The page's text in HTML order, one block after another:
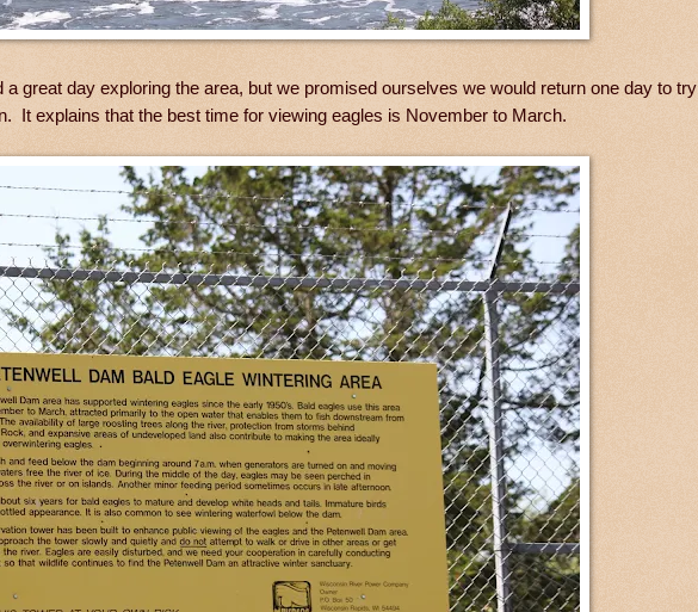
great day exploring the area, but we promised ourselves we would return one day to try
It explains that the best time for viewing eagles is November to March.